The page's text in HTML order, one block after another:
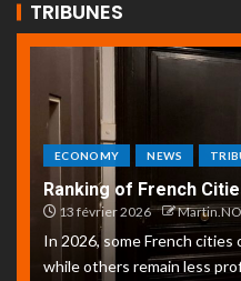
TRIBUNES
ECONOMY NEWS
Ranking of French
13 février 2026
In 2026, some French
while others remain less